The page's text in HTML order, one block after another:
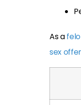
As a
sex